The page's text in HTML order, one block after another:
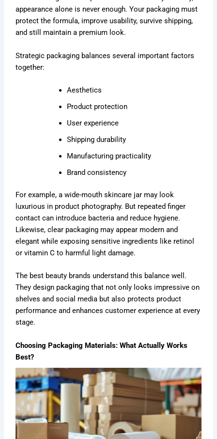
appearance alone is never enough. Your packaging must
protect the formula, improve usability, survive shipping,
and still maintain a premium look.
Strategic packaging balances several important factors
together:
Aesthetics
Product protection
User experience
Shipping durability
Manufacturing practicality
Brand consistency
For example, a wide-mouth skincare jar may look
luxurious in product photography. But repeated finger
contact can introduce bacteria and reduce hygiene.
Likewise, clear packaging may appear modern and
elegant while exposing sensitive ingredients like retinol
or vitamin C to harmful light damage.
The best beauty brands understand this balance well.
They design packaging that not only looks impressive on
shelves and social media but also protects product
performance and enhances customer experience at every
stage.
Choosing Packaging Materials: What Actually Works
Best?